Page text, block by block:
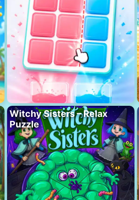
Witchy Sisters – Relax
Puzzle